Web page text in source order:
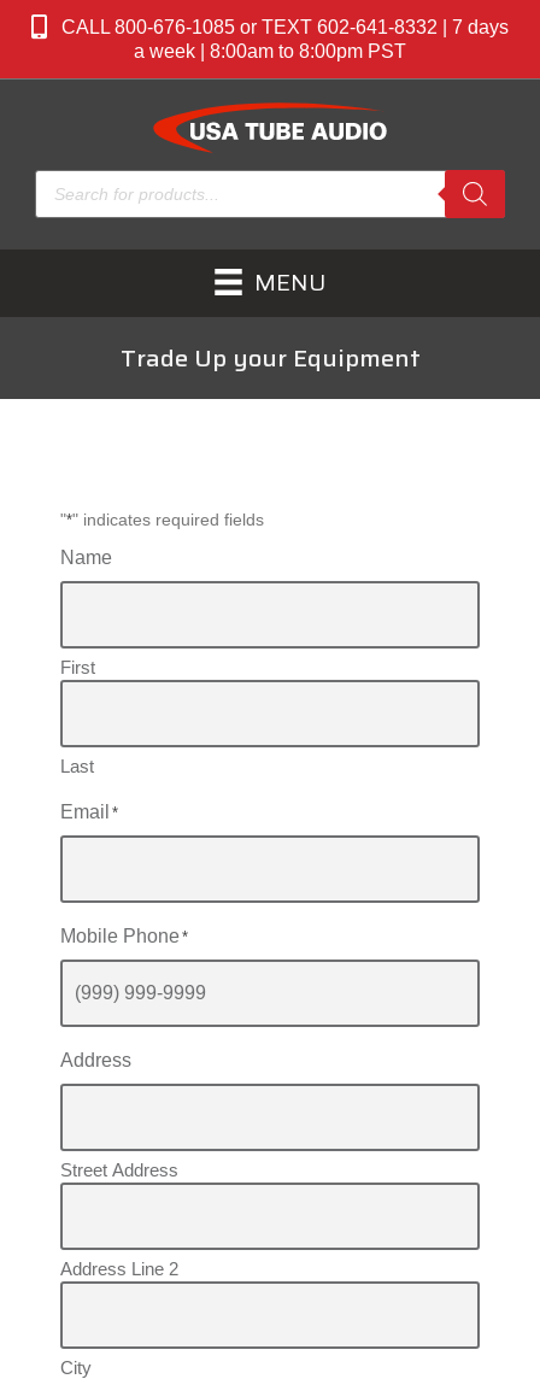
CALL 800-676-1085 or TEXT 602-641-8332 | 7 days
a week | 8:00am to 8:00pm PST
Products
search
MENU
Trade Up your Equipment
"*" indicates required fields
Name
First
Last
Email *
Mobile Phone*
Address
Street Address
Address Line 2
City